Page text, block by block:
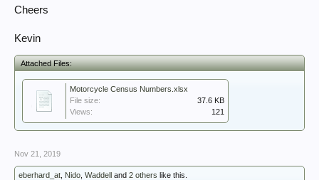
Cheers
Kevin
Attached Files:
Motorcycle Census Numbers.xlsx
File size:
37.6 KB
Views:
121
Nov 21, 2019
eberhard_at Nido Waddell and 2 others like this.